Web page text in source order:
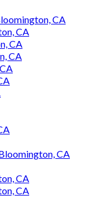
CA
CA
CA
CA
CA
CA
CA